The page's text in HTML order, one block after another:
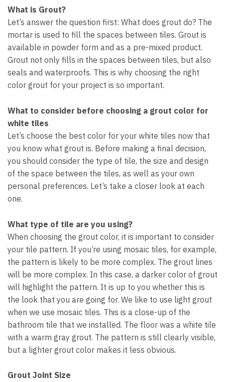
What is Grout?
Let’s answer the question first: What does grout do? The
mortar is used to fill the spaces between tiles. Grout is
available in powder form and as a pre-mixed product.
Grout not only fills in the spaces between tiles, but also
seals and waterproofs. This is why choosing the right
color grout for your project is so important.
What to consider before choosing a grout color for
white tiles
Let’s choose the best color for your white tiles now that
you know what grout is. Before making a final decision,
you should consider the type of tile, the size and design
of the space between the tiles, as well as your own
personal preferences. Let’s take a closer look at each
one.
What type of tile are you using?
When choosing the grout color, it is important to consider
your tile pattern. If you’re using mosaic tiles, for example,
the pattern is likely to be more complex. The grout lines
will be more complex. In this case, a darker color of grout
will highlight the pattern. It is up to you whether this is
the look that you are going for. We like to use light grout
when we use mosaic tiles. This is a close-up of the
bathroom tile that we installed. The floor was a white tile
with a warm gray grout. The pattern is still clearly visible,
but a lighter grout color makes it less obvious.
Grout Joint Size